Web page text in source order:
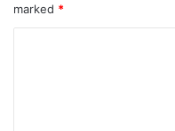
marked *